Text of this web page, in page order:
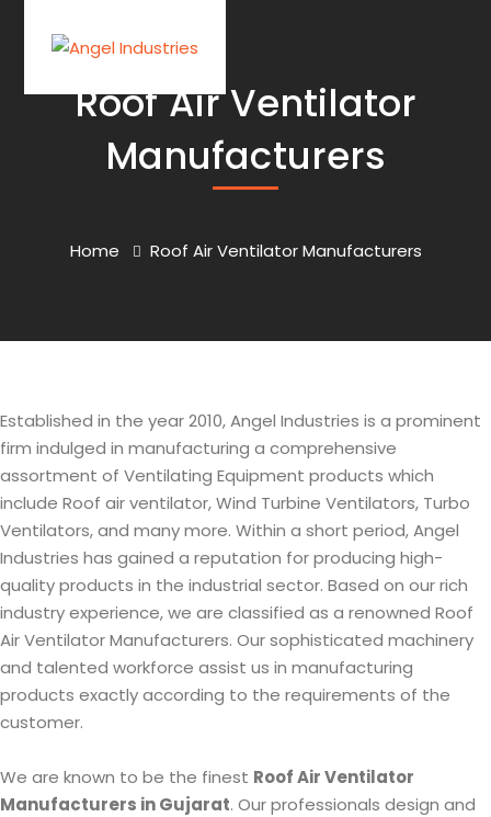
Roof Air Ventilator
Manufacturers
Home Roof Air Ventilator Manufacturers
Established in the year 2010, Angel Industries is a prominent
firm indulged in manufacturing a comprehensive
assortment of Ventilating Equipment products which
include Roof air ventilator, Wind Turbine Ventilators, Turbo
Ventilators, and many more. Within a short period, Angel
Industries has gained a reputation for producing high-
quality products in the industrial sector. Based on our rich
industry experience, we are classified as a renowned Roof
Air Ventilator Manufacturers. Our sophisticated machinery
and talented workforce assist us in manufacturing
products exactly according to the requirements of the
customer.
We are known to be the finest Roof Air Ventilator
Manufacturers in Gujarat. Our professionals design and